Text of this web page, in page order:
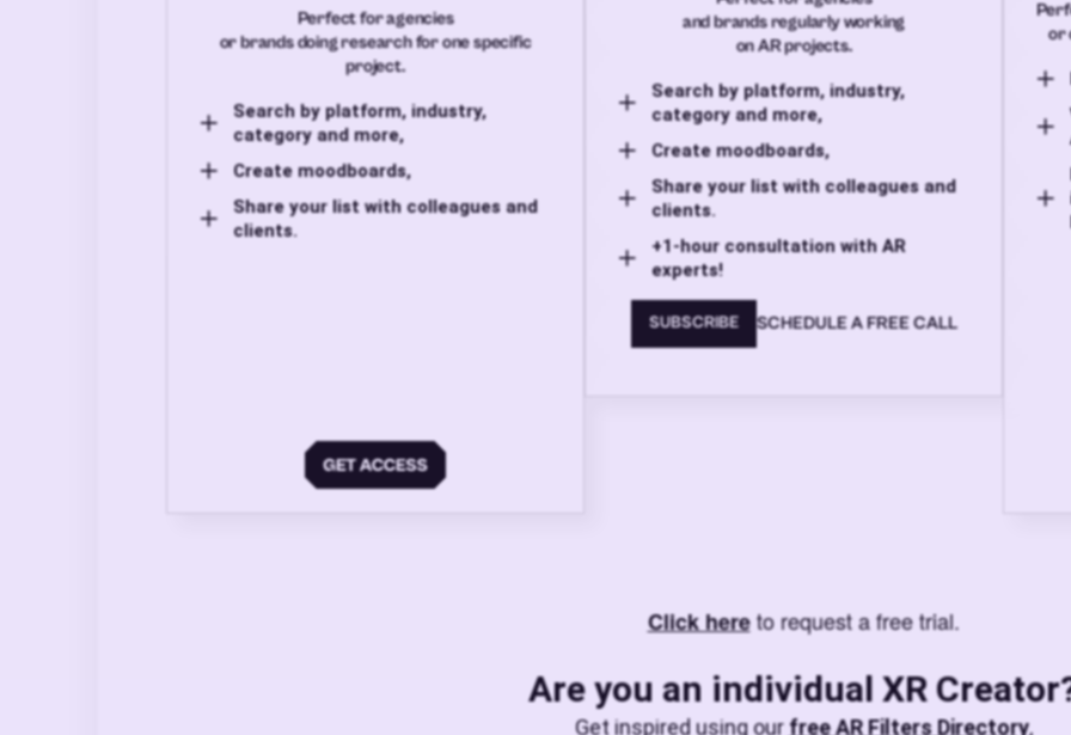
Perfect for agencies
or brands doing research for one specific
project.
Search by platform, industry,
category and more,
Create moodboards,
Share your list with colleagues and
clients.
and brands regularly working
on AR projects.
Search by platform, industry,
category and more,
Create moodboards,
Share your list with colleagues and
clients.
+1-hour consultation with AR
experts!
SUBSCRIBE SCHEDULE A FREE CALL
or
Click hereto request a free trial.
Are you an individual XR
Get inspired using ourfree AR Filters Directory,